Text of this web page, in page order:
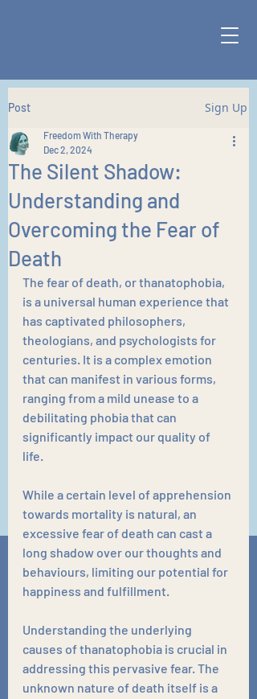
Post Sign Up
The Silent Shadow:
Understanding and
Overcoming the Fear of
Death
Freedom With Therapy
Dec 2, 2024
The fear of death, or thanatophobia,
is a universal human experience that
has captivated philosophers,
theologians, and psychologists for
centuries. It is a complex emotion
that can manifest in various forms,
ranging from a mild unease to a
debilitating phobia that can
significantly impact our quality of
life.
While a certain level of apprehension
towards mortality is natural, an
excessive fear of death can cast a
long shadow over our thoughts and
behaviours, limiting our potential for
happiness and fulfillment.
Understanding the underlying
causes of thanatophobia is crucial in
addressing this pervasive fear. The
unknown nature of death itself is a